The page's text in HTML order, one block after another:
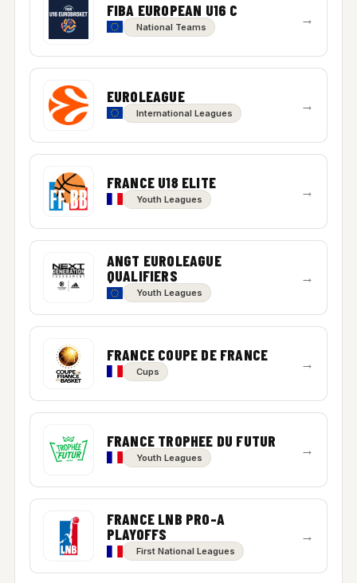
FIBA EUROPEAN U16 C
National Teams →
EUROLEAGUE
International Leagues →
FRANCE U18 ELITE
Youth Leagues →
ANGT EUROLEAGUE
QUALIFIERS
Youth Leagues
→
FRANCE COUPE DE FRANCE
Cups →
FRANCE TROPHEE DU FUTUR
Youth Leagues →
FRANCE LNB PRO-A
PLAYOFFS
First National Leagues
→